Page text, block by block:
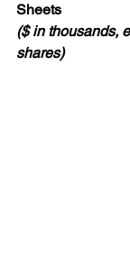
Sheets
($ in thousands,
shares)